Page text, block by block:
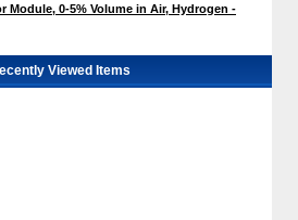
Module, 0-5% Volume in Air, Hydrogen -
Viewed Items